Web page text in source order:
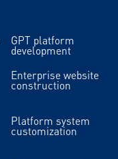
GPT platform
development
Enterprise website
construction
Platform system
customization